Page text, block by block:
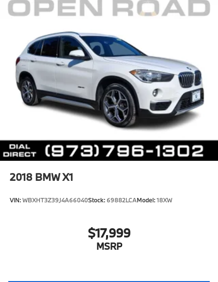
2018 BMW X1
VIN:WBXHT3Z39J4A66040Stock: 69882LCAModel:18XW
$17,999
MSRP